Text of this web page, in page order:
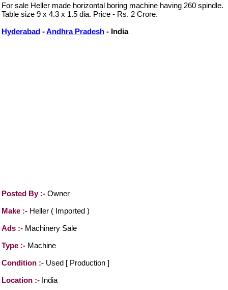
For sale Heller made horizontal boring machine having 260 spindle.
Table size 9 x 4.3 x 1.5 dia. Price - Rs. 2 Crore.
Hyderabad -Andhra Pradesh - India
Posted By :- Owner
Make :- Heller ( Imported )
Ads :- Machinery Sale
Type :- Machine
Condition :- Used [ Production ]
Location :- India